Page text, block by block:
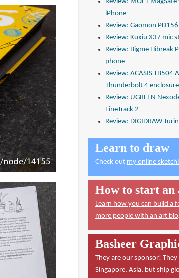
iPhone
Review: Gaomon
Review: Kuxiu X37 mic
Review: Bigme Hibreak
phone
Review: ACASIS TB504
Thunderbolt 4 enclosure
Review: UGREEN
FineTrack 2
Review: DIGIDRAW
Learn to draw
Check out my online
How to start an
Learn how you can build a
more people with an art
Basheer
They are our sponsor! They
Singapore, Asia, but ship